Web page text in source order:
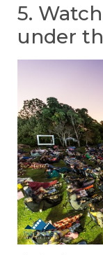
5.
under